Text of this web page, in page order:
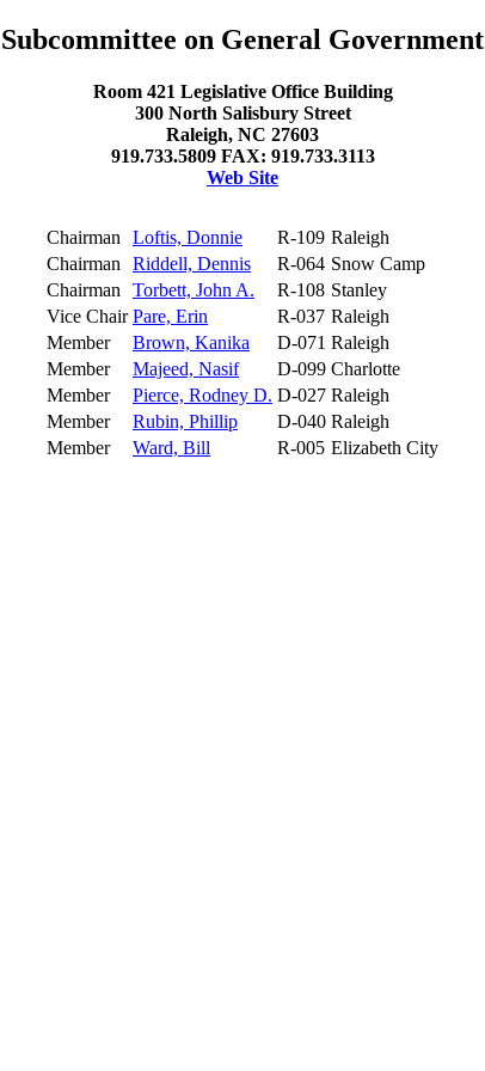
Subcommittee on General Government
Room 421 Legislative Office Building
300 North Salisbury Street
Raleigh, NC 27603
919.733.5809 FAX: 919.733.3113
Web Site
Chairman Loftis, Donnie R-109 Raleigh
Chairman Riddell, Dennis R-064 Snow Camp
Chairman Torbett, John A. R-108 Stanley
Vice Chair Pare, Erin R-037 Raleigh
Member
Brown, Kanika D-071 Raleigh
Member
Majeed, Nasif D-099 Charlotte
Member
Pierce, Rodney D. D-027 Raleigh
Member
Rubin, Phillip D-040 Raleigh
Member
Ward, Bill R-005 Elizabeth City